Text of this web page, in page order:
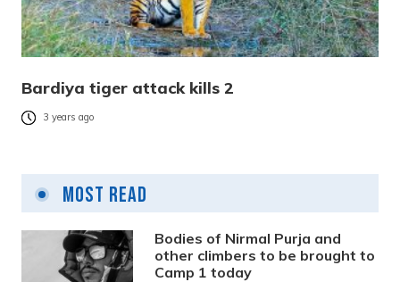
Bardiya tiger attack kills 2
3 years ago
Most Read
Bodies of Nirmal Purja and
other climbers to be brought to
Camp 1 today